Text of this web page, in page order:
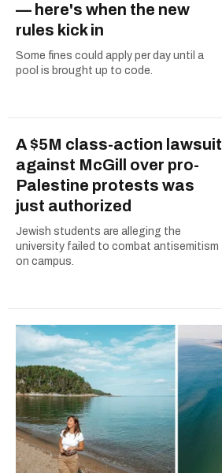
— here's when the new
rules kick in
Some fines could apply per day until a
pool is brought up to code.
A $5M class-action lawsuit
against McGill over pro-
Palestine protests was
just authorized
Jewish students are alleging the
university failed to combat antisemitism
on campus.